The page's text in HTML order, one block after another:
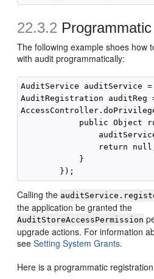
22.3.2
The following example shoes how
with audit programmatically:
AuditService auditService
AuditRegistration auditReg
public Object
return
            }
Calling the
the application be granted the
AuditStoreAccessPermission
upgrade actions. For information
seeSetting System Grants.
Here is a programmatic